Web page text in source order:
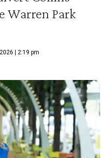
Warren Park
| 2:19 pm